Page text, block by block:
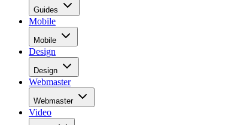
Guides
Mobile
Mobile
Design
Design
Webmaster
Webmaster
Video